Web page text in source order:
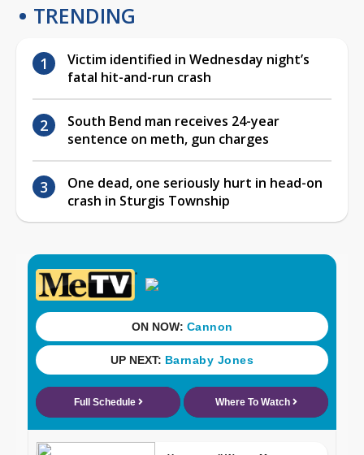
TRENDING
Victim identified in Wednesday night’s
fatal hit-and-run crash
South Bend man receives 24-year
sentence on meth, gun charges
One dead, one seriously hurt in head-on
crash in Sturgis Township